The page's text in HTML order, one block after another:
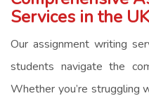
Services in the UK
Our assignment writing
students navigate the
Whether you’re struggling